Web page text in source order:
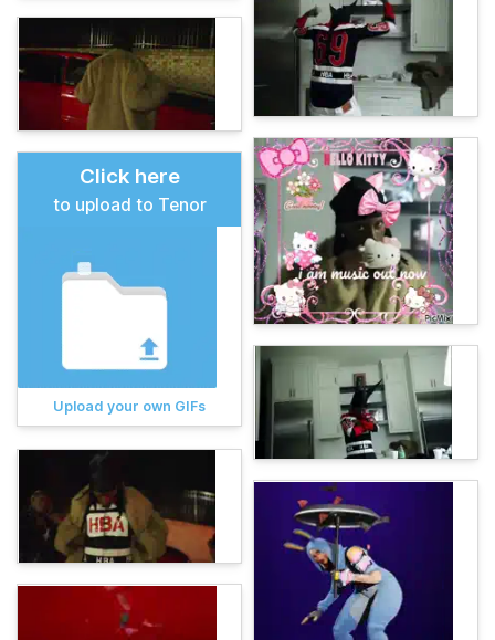
Click here
to upload to Tenor
Upload your own GIFs